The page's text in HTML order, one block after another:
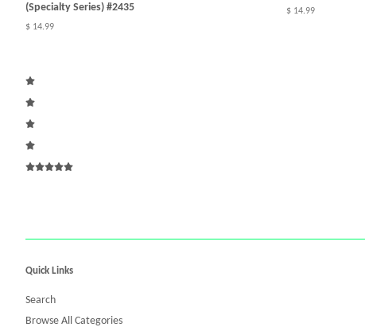
(Specialty Series) #2435
$ 14.99
$ 14.99
Quick Links
Search
Browse All Categories